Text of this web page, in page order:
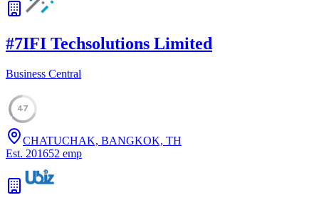
#7IFI Techsolutions Limited
Business Central
47
CHATUCHAK, BANGKOK, TH
Est. 201652 emp